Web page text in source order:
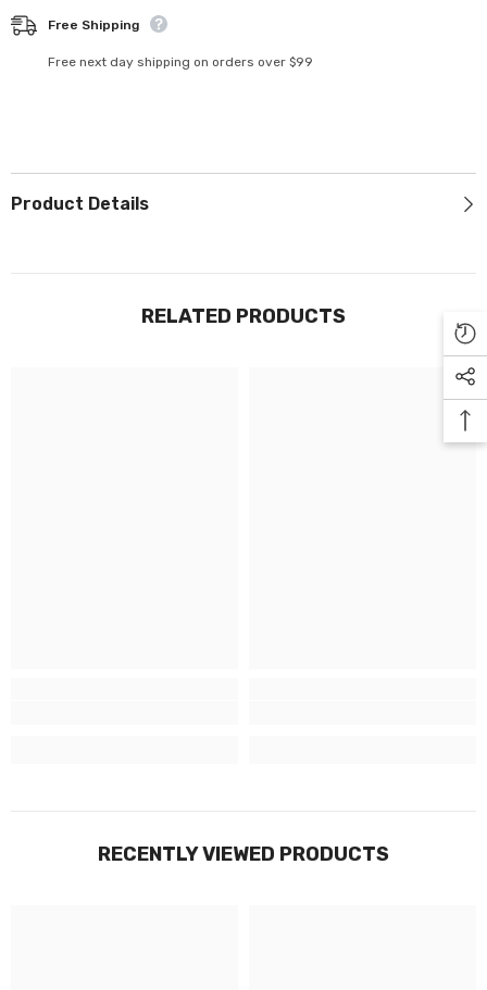
Free Shipping
Free next day shipping on orders over $99
Product Details
RELATED PRODUCTS
RECENTLY VIEWED PRODUCTS